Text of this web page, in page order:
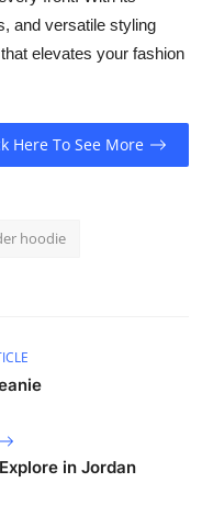
and versatile styling
elevates your fashion
Here To See More
hoodie
in Jordan